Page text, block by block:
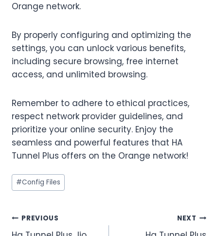
Orange network.
By properly configuring and optimizing the
settings, you can unlock various benefits,
including secure browsing, free internet
access, and unlimited browsing.
Remember to adhere to ethical practices,
respect network provider guidelines, and
prioritize your online security. Enjoy the
seamless and powerful features that HA
Tunnel Plus offers on the Orange network!
Post
Tags:
#Config Files
Post
PREVIOUS NEXT